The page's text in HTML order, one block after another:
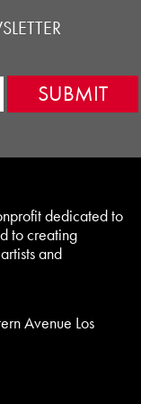
dedicated to
to creating
and
Avenue Los